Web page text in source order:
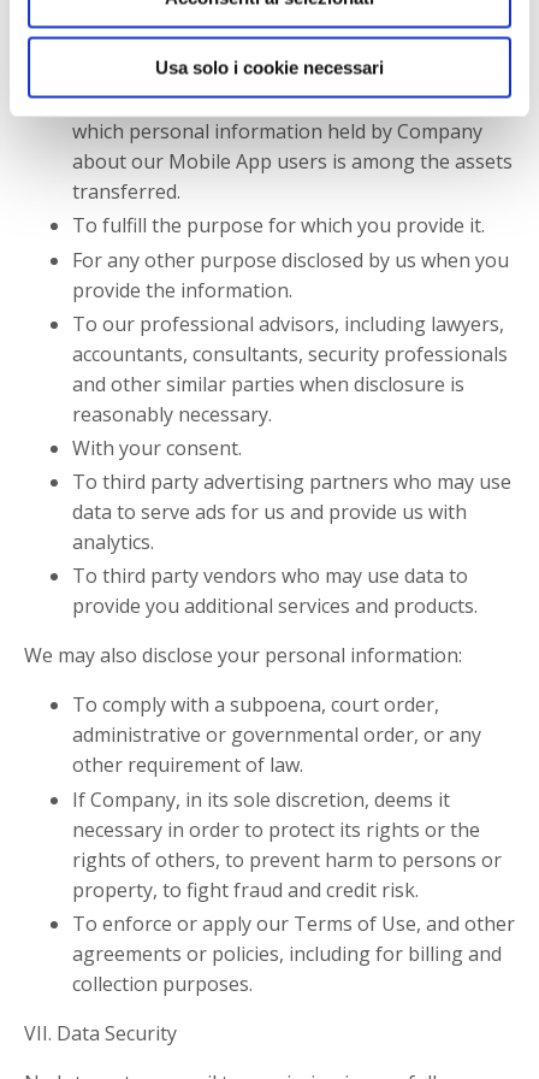
Usa solo i cookie necessari
reorganization, dissolution, or other sale or
transfer of some or all of Company's assets,
whether as a going concern or as part of a
bankruptcy, liquidation, or similar proceeding, in
which personal information held by Company
about our Mobile App users is among the assets
transferred.
To fulfill the purpose for which you provide it.
For any other purpose disclosed by us when you
provide the information.
To our professional advisors, including lawyers,
accountants, consultants, security professionals
and other similar parties when disclosure is
reasonably necessary.
With your consent.
To third party advertising partners who may use
data to serve ads for us and provide us with
analytics.
To third party vendors who may use data to
provide you additional services and products.
We may also disclose your personal information:
To comply with a subpoena, court order,
administrative or governmental order, or any
other requirement of law.
If Company, in its sole discretion, deems it
necessary in order to protect its rights or the
rights of others, to prevent harm to persons or
property, to fight fraud and credit risk.
To enforce or apply our Terms of Use, and other
agreements or policies, including for billing and
collection purposes.
VII. Data Security